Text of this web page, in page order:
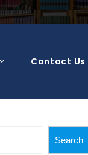
Contact Us
Search